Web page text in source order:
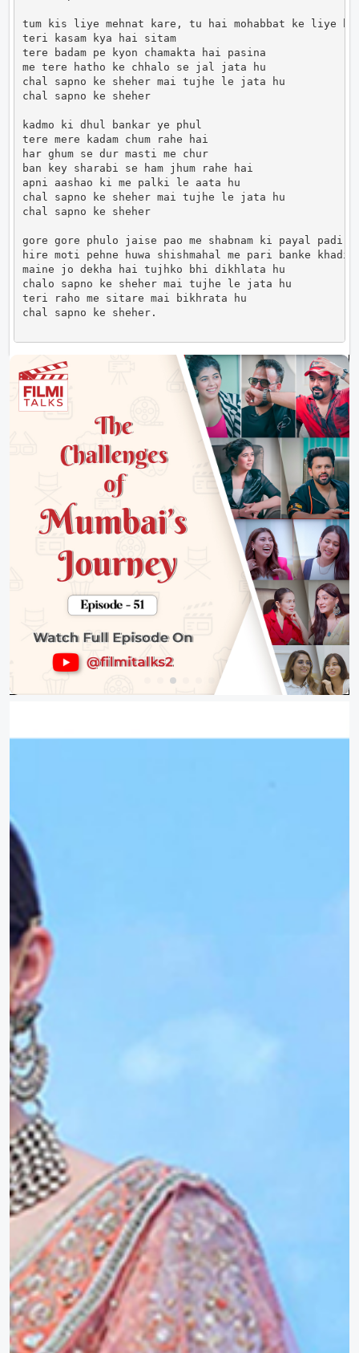
tum kis liye mehnat kare, tu hai mohabbat ke liye
teri kasam kya hai sitam
tere badam pe kyon chamakta hai pasina
me tere hatho ke chhalo se jal jata hu
chal sapno ke sheher mai tujhe le jata hu
chal sapno ke sheher
kadmo ki dhul bankar ye phul
tere mere kadam chum rahe hai
har ghum se dur masti me chur
ban key sharabi se ham jhum rahe hai
apni aashao ki me palki le aata hu
chal sapno ke sheher mai tujhe le jata hu
chal sapno ke sheher
gore gore phulo jaise pao me shabnam ki payal padi
hire moti pehne huwa shishmahal me pari banke khadi
maine jo dekha hai tujhko bhi dikhlata hu
chalo sapno ke sheher mai tujhe le jata hu
teri raho me sitare mai bikhrata hu
chal sapno ke sheher.